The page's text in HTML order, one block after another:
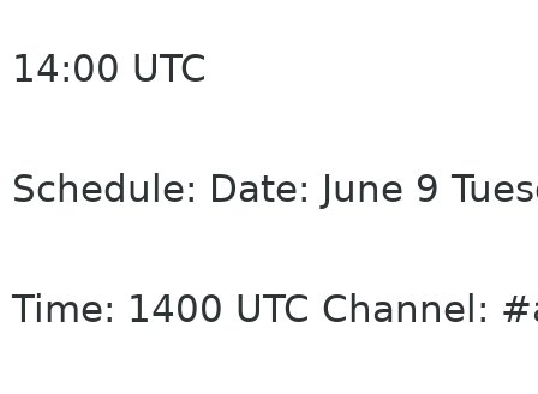
14:00 UTC
Schedule: Date: June 9
Time: 1400 UTC Channel: